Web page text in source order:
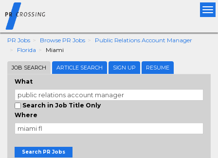
PR Jobs Browse PR Jobs
Public Relations Account Manager
Florida
Miami
JOB SEARCH ARTICLE SEARCH SIGN UP RESUME
What
Search in Job Title Only
Where
Search PR Jobs